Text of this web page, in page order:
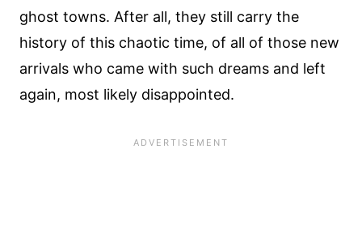
ghost towns. After all, they still carry the
history of this chaotic time, of all of those new
arrivals who came with such dreams and left
again, most likely disappointed.